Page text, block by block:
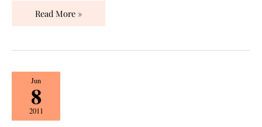
Read More »
Jun
8
2011
Destination
Weddings
Made
Easy